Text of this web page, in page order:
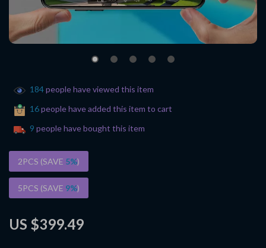
US $399.49
184people have viewed this item
16people have added this item to cart
9 people have bought this item
2PCS (SAVE 5%)
5PCS (SAVE 9%)